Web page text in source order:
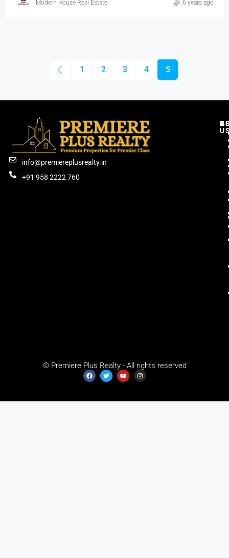
Modern House Real Estate 6 years ago
1 2 3 4 5
info@premiereplusrealty.in
+91 958 2222 760
© Premiere Plus Realty - All rights reserved